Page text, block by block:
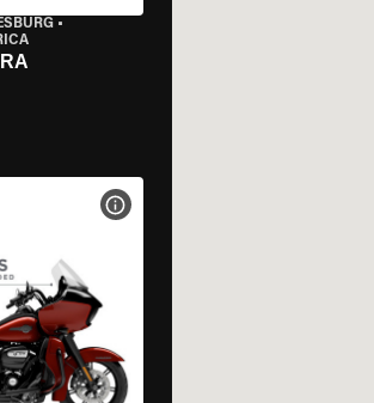
•
VIEW BIKE SPECS